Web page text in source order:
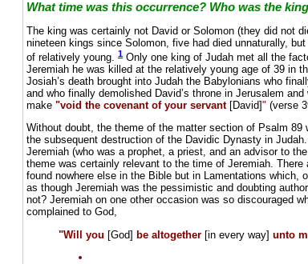
What time was this occurrence? Who was the
The king was certainly not David or Solomon (they did not
nineteen kings since Solomon, five had died unnaturally,
of relatively young.
1 Only one king of Judah met all the
Jeremiah he was killed at the relatively young age of 39 in
Josiah’s death brought into Judah the Babylonians who
and who finally demolished David’s throne in Jerusalem
make "void the covenant of your servant[David]" (verse
Without doubt, the theme of the matter section of Psalm 89
the subsequent destruction of the Davidic Dynasty in
Jeremiah (who was a prophet, a priest, and an advisor to
theme was certainly relevant to the time of Jeremiah.
found nowhere else in the Bible but in Lamentations which,
as though Jeremiah was the pessimistic and doubting
not? Jeremiah on one other occasion was so discouraged
complained to God,
"Will you [God] be altogether [in every way] unto